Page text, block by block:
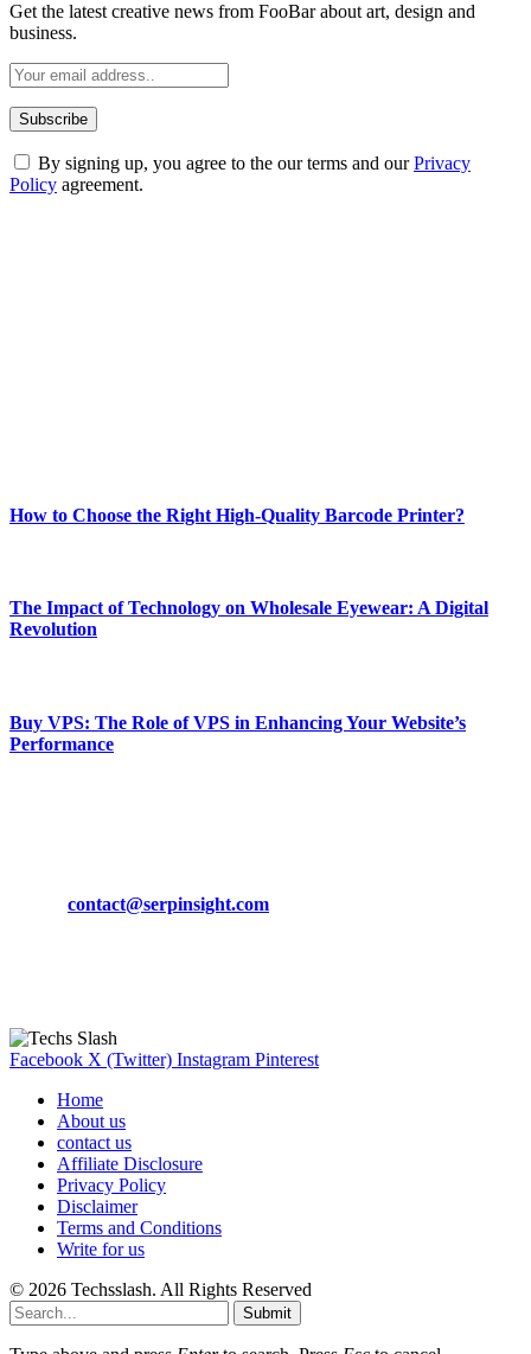
Get the latest creative news from FooBar about art, design and
business.
By signing up, you agree to the our terms and ourPrivacy
Policy agreement.
How to Choose the Right High-Quality Barcode Printer?
The Impact of Technology on Wholesale Eyewear: A Digital
Revolution
Buy VPS: The Role of VPS in Enhancing Your Website’s
Performance
contact@serpinsight.com
Facebook X (Twitter) Instagram Pinterest
Home
About us
contact us
Affiliate Disclosure
Privacy Policy
Disclaimer
Terms and Conditions
Write for us
© 2026 Techsslash. All Rights Reserved
Submit